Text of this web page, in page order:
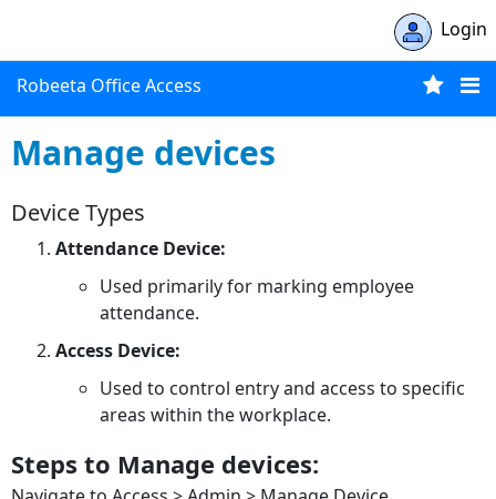
Login
Robeeta Office Access
Manage devices
Device Types
Attendance Device:
Used primarily for marking employee
attendance.
Access Device:
Used to control entry and access to specific
areas within the workplace.
Steps to Manage devices: